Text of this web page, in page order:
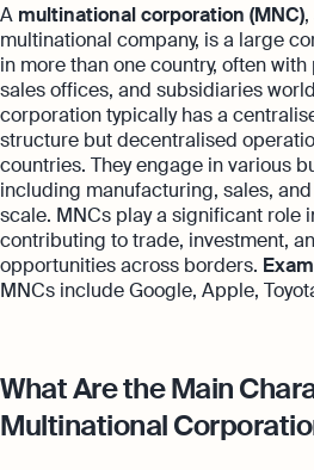
A multinational corporation (MNC)
multinational company, is a large
in more than one country, often
sales offices, and subsidiaries
corporation typically has a
structure but decentralised
countries. They engage in various
including manufacturing, sales,
scale. MNCs play a significant role
contributing to trade, investment,
opportunities across borders.
MNCs include Google, Apple,
What Are the Main
Multinational